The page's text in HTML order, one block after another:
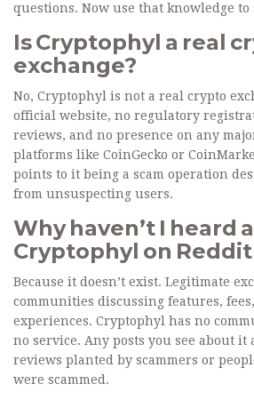
questions. Now use that knowledge to
Is Cryptophyl a real
exchange?
No, Cryptophyl is not a real crypto
official website, no regulatory
reviews, and no presence on any
platforms like CoinGecko or
points to it being a scam operation
from unsuspecting users.
Why haven’t I heard
Cryptophyl on
Because it doesn’t exist. Legitimate
communities discussing features,
experiences. Cryptophyl has no
no service. Any posts you see about it
reviews planted by scammers or
were scammed.